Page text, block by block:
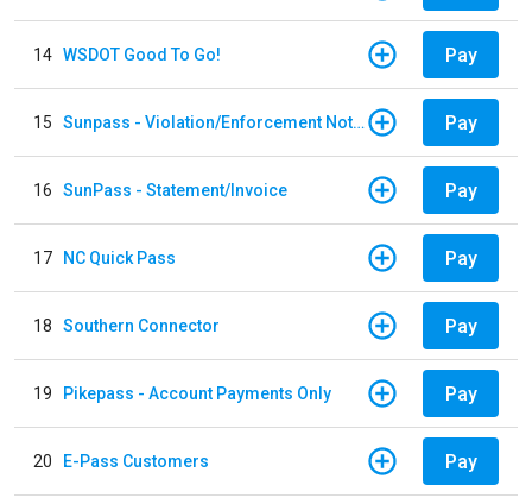
14 WSDOT Good To Go! Pay
15 Sunpass - Violation/Enforcement Notice Pay
16 SunPass - Statement/Invoice Pay
17 NC Quick Pass Pay
18 Southern Connector Pay
19 Pikepass - Account Payments Only Pay
20 E-Pass Customers Pay